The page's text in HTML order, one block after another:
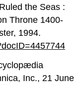
the Seas :
Throne 1400-
1994.
Inc., 21 June